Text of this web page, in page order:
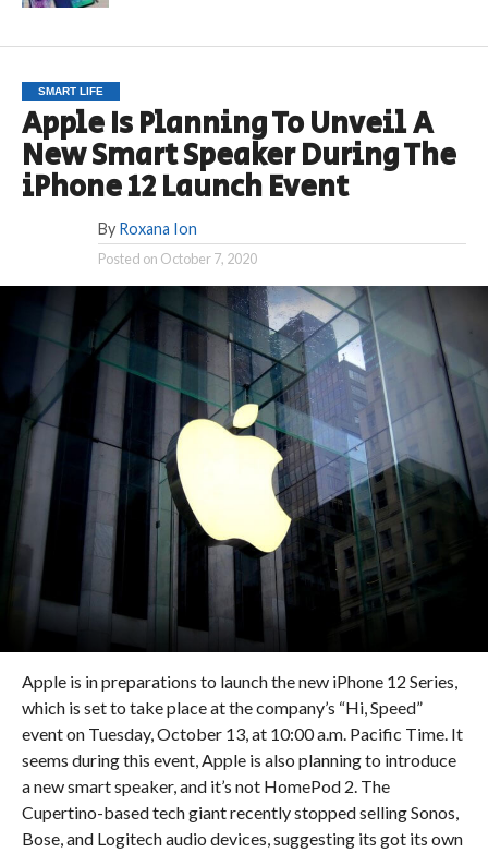
SMART LIFE
Apple Is Planning To Unveil A
New Smart Speaker During The
iPhone 12 Launch Event
By Roxana Ion
Posted on October 7, 2020
Apple is in preparations to launch the new iPhone 12 Series,
which is set to take place at the company’s “Hi, Speed”
event on Tuesday, October 13, at 10:00 a.m. Pacific Time. It
seems during this event, Apple is also planning to introduce
a new smart speaker, and it’s not HomePod 2. The
Cupertino-based tech giant recently stopped selling Sonos,
Bose, and Logitech audio devices, suggesting its got its own